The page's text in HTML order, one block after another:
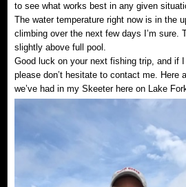
to see what works best in any given
The water temperature right now is in the
climbing over the next few days I’m sure.
slightly above full pool.
Good luck on your next fishing trip, and if
please don’t hesitate to contact me. Here
we’ve had in my Skeeter here on Lake